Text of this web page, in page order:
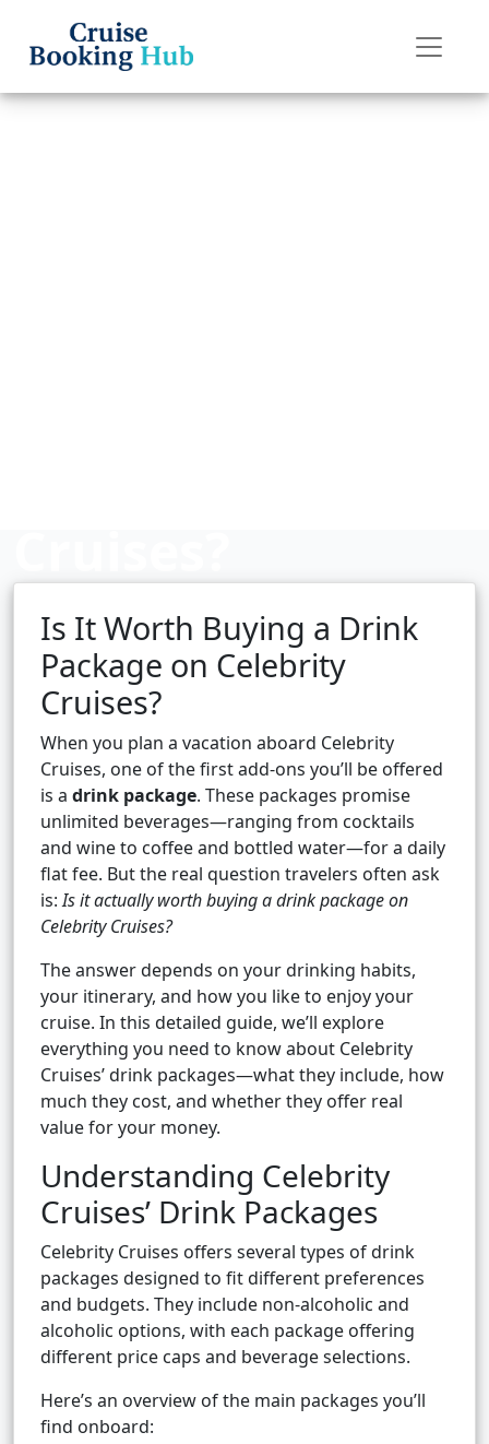
Cruise booking hub
Is It Worth Buying a Drink
Package on Celebrity
Cruises?
When you plan a vacation aboard Celebrity
Cruises, one of the first add-ons you’ll be offered
is a drink package. These packages promise
unlimited beverages—ranging from cocktails
and wine to coffee and bottled water—for a daily
flat fee. But the real question travelers often ask
is:Is it actually worth buying a drink package on
Celebrity Cruises?
The answer depends on your drinking habits,
your itinerary, and how you like to enjoy your
cruise. In this detailed guide, we’ll explore
everything you need to know about Celebrity
Cruises’ drink packages—what they include, how
much they cost, and whether they offer real
value for your money.
Understanding Celebrity
Cruises’ Drink Packages
Celebrity Cruises offers several types of drink
packages designed to fit different preferences
and budgets. They include non-alcoholic and
alcoholic options, with each package offering
different price caps and beverage selections.
Here’s an overview of the main packages you’ll
find onboard: